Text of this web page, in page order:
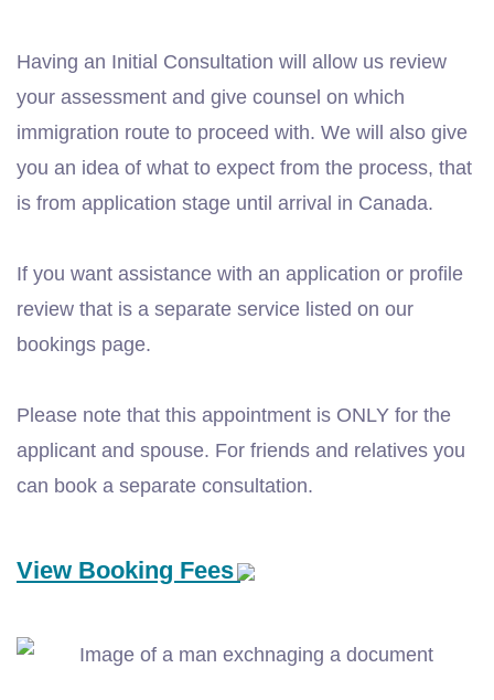
Having an Initial Consultation will allow us review
your assessment and give counsel on which
immigration route to proceed with. We will also give
you an idea of what to expect from the process, that
is from application stage until arrival in Canada.
If you want assistance with an application or profile
review that is a separate service listed on our
bookings page.
Please note that this appointment is ONLY for the
applicant and spouse. For friends and relatives you
can book a separate consultation.
View Booking Fees